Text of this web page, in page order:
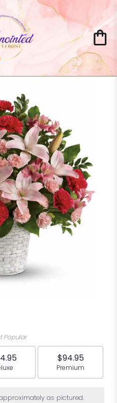
Popular
size
$94.95
Arrangement
Premium
as pictured.